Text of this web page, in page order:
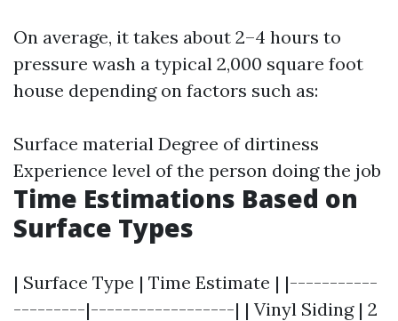
On average, it takes about 2–4 hours to
pressure wash a typical 2,000 square foot
house depending on factors such as:
Surface material Degree of dirtiness
Experience level of the person doing the job
Time Estimations Based on
Surface Types
| Surface Type | Time Estimate | |-----------
---------|------------------| | Vinyl Siding | 2